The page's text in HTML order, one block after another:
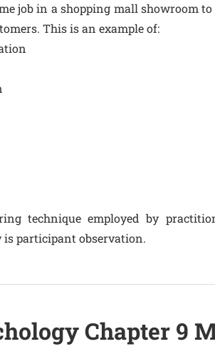
job in a shopping mall showroom
This is an example of:
technique employed by
is participant observation.
Chapter 9